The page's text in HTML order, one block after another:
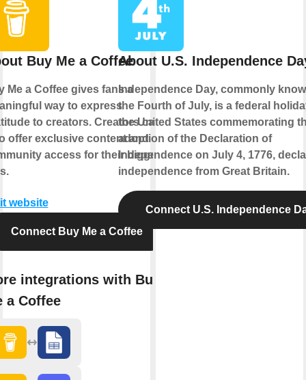
Buy Me a Coffee
Me a Coffee gives fans a
way to express
to creators. Creators can
offer exclusive content and
access for their biggest
website
Connect Buy Me a Coffee
integrations with Buy
a Coffee
About U.S. Independence
Independence Day, commonly
the Fourth of July, is a federal
the United States commemorating
adoption of the Declaration of
Independence on July 4, 1776,
independence from Great Britain.
Connect U.S. Independence